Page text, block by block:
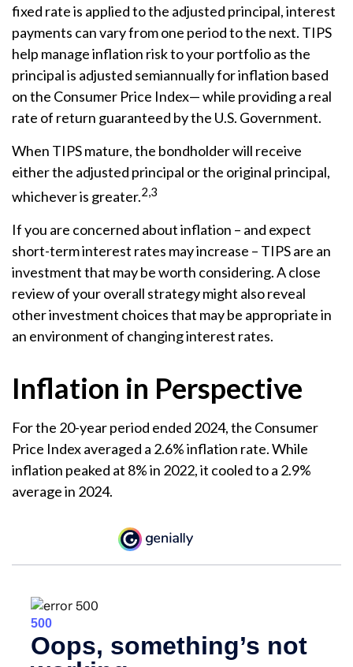
fixed rate is applied to the adjusted principal, interest
payments can vary from one period to the next. TIPS
help manage inflation risk to your portfolio as the
principal is adjusted semiannually for inflation based
on the Consumer Price Index— while providing a real
rate of return guaranteed by the U.S. Government.
When TIPS mature, the bondholder will receive
either the adjusted principal or the original principal,
whichever is greater.2,3
If you are concerned about inflation – and expect
short-term interest rates may increase – TIPS are an
investment that may be worth considering. A close
review of your overall strategy might also reveal
other investment choices that may be appropriate in
an environment of changing interest rates.
Inflation in Perspective
For the 20-year period ended 2024, the Consumer
Price Index averaged a 2.6% inflation rate. While
inflation peaked at 8% in 2022, it cooled to a 2.9%
average in 2024.